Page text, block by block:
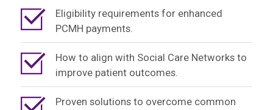
Eligibility requirements for enhanced
PCMH payments.
How to align with Social Care Networks to
improve patient outcomes.
Proven solutions to overcome common